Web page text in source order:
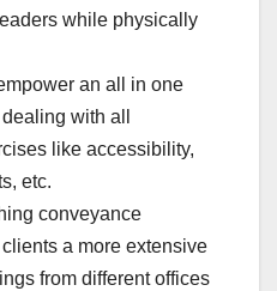
while physically
an all in one
with all
like accessibility,
etc.
conveyance
a more extensive
from different offices